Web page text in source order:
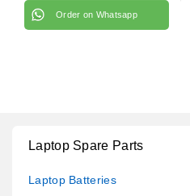
Order on Whatsapp
Laptop Spare Parts
Laptop Batteries